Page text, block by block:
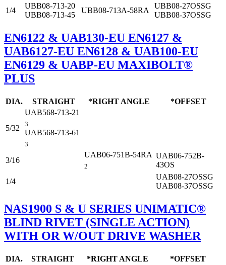
1/4
UBB08-713-20
UBB08-713-45
UBB08-713A-58RA
UBB08-27OSSG
UBB08-37OSSG
EN6122 & UAB130-EU EN6127 &
UAB6127-EU EN6128 & UAB100-EU
EN6129 & UABP-EU MAXIBOLT®
PLUS
DIA. STRAIGHT *RIGHT ANGLE *OFFSET
5/32
UAB568-713-21
3
UAB568-713-61
3
3/16
UAB06-751B-54RA
2
UAB06-752B-
43OS
1/4
UAB08-27OSSG
UAB08-37OSSG
NAS1900 S & U SERIES UNIMATIC®
BLIND RIVET (SINGLE ACTION)
WITH OR W/OUT DRIVE WASHER
DIA. STRAIGHT *RIGHT ANGLE *OFFSET